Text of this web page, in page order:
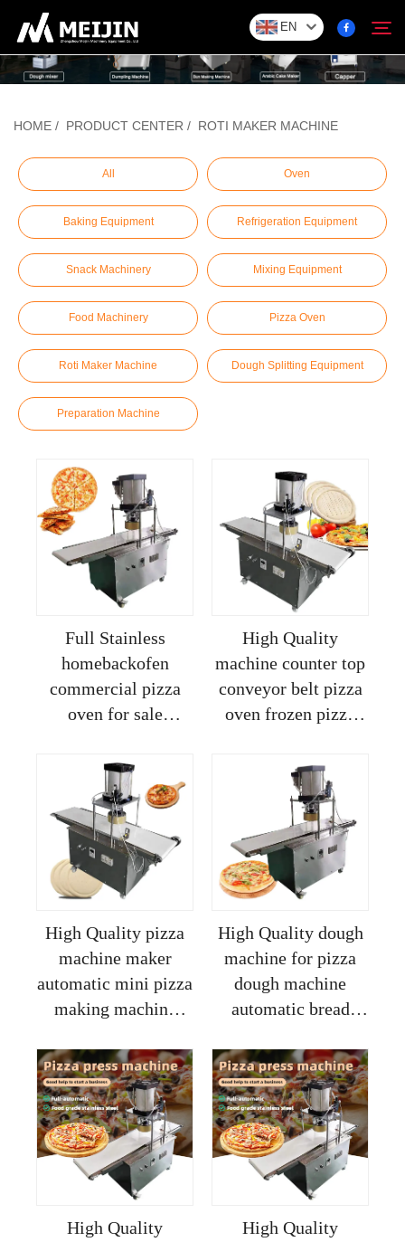
EN
Company
SOLUTION
Product Center
Service
Contact
HOME / PRODUCT CENTER / ROTI MAKER MACHINE
All Oven
Baking Equipment Refrigeration Equipment
Snack Machinery Mixing Equipment
Food Machinery Pizza Oven
Roti Maker Machine Dough Splitting Equipment
Preparation Machine
Full Stainless
homebackofen
commercial pizza
oven for sale
roller machine
High Quality
machine counter top
conveyor belt pizza
oven frozen pizza
dough rounder
machine pizza dough
divider
High Quality pizza
machine maker
automatic mini pizza
making machine
making pizza dough
High Quality dough
machine for pizza
dough machine
automatic bread
machine made in
china
High Quality
High Quality